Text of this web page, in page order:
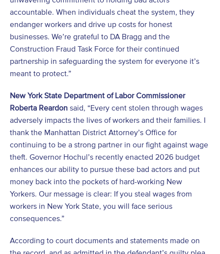
accountable. When individuals cheat the system, they
endanger workers and drive up costs for honest
businesses. We’re grateful to DA Bragg and the
Construction Fraud Task Force for their continued
partnership in safeguarding the system for everyone it’s
meant to protect.”
New York State Department of Labor Commissioner
Roberta Reardon said, “Every cent stolen through wages
adversely impacts the lives of workers and their families. I
thank the Manhattan District Attorney’s Office for
continuing to be a strong partner in our fight against wage
theft. Governor Hochul’s recently enacted 2026 budget
enhances our ability to pursue these bad actors and put
money back into the pockets of hard-working New
Yorkers. Our message is clear: If you steal wages from
workers in New York State, you will face serious
consequences.”
According to court documents and statements made on